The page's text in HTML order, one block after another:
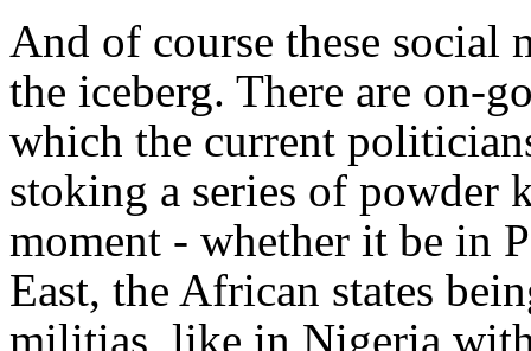
And of course these social
the iceberg. There are on-
which the current
stoking a series of powder
moment - whether it be in
East, the African states
militias, like in Nigeria